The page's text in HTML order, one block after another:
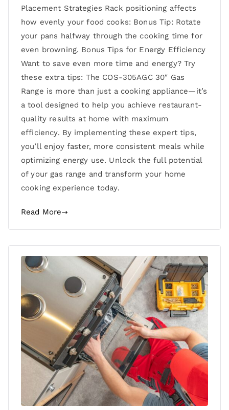
Placement Strategies Rack positioning affects
how evenly your food cooks: Bonus Tip: Rotate
your pans halfway through the cooking time for
even browning. Bonus Tips for Energy Efficiency
Want to save even more time and energy? Try
these extra tips: The COS-305AGC 30″ Gas
Range is more than just a cooking appliance—it’s
a tool designed to help you achieve restaurant-
quality results at home with maximum
efficiency. By implementing these expert tips,
you’ll enjoy faster, more consistent meals while
optimizing energy use. Unlock the full potential
of your gas range and transform your home
cooking experience today.
Read More